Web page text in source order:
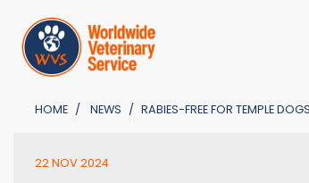
HOME NEWS RABIES-FREE FOR TEMPLE
22 NOV 2024